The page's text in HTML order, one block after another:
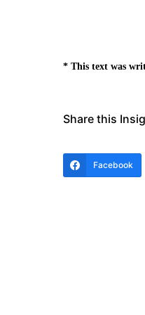
* This text was
Share this
Facebook